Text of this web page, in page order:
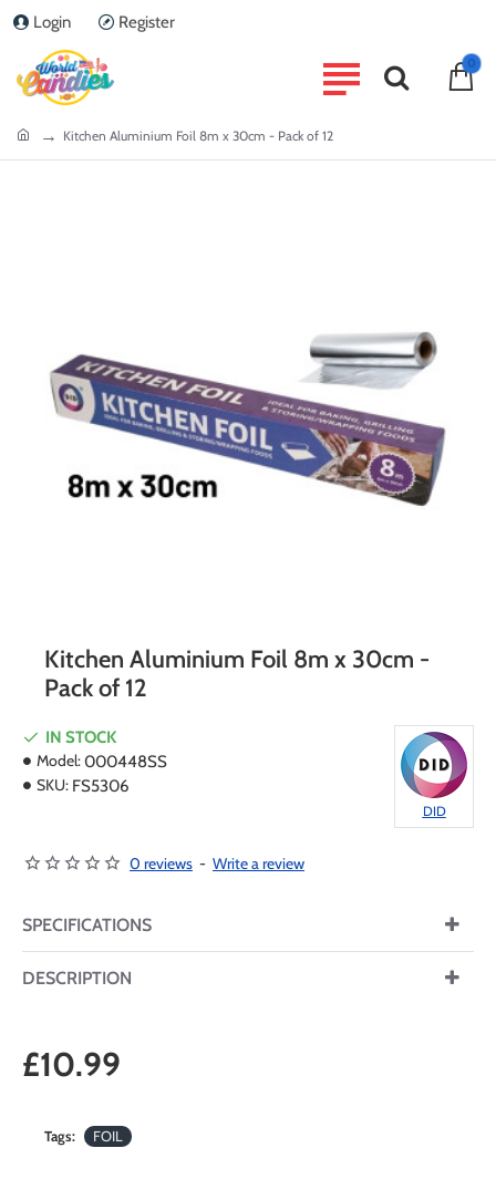
Login Register
home Kitchen Aluminium Foil 8m x 30cm - Pack of 12
Kitchen Aluminium Foil 8m x 30cm -
Pack of 12
IN STOCK
Model:000448SS
SKU: FS5306
DID
0 reviews - Write a review
SPECIFICATIONS
DESCRIPTION
£10.99
Tags: FOIL